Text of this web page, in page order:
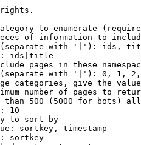
rights.
to enumerate
of information to
with '|'): ids,
ids|title
pages in these
with '|'): 0, 1,
categories, give the
number of pages to
than 500 (5000 for bots)
10
to sort by
sortkey, timestamp
sortkey